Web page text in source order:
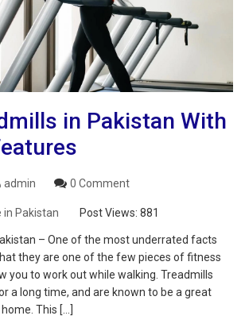
in Pakistan With
admin 0 Comment
in Pakistan Post Views: 881
– One of the most underrated facts
they are one of the few pieces of fitness
you to work out while walking. Treadmills
a long time, and are known to be a great
This […]